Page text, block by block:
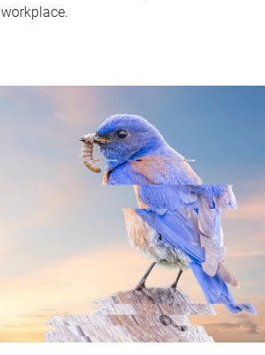
workplace.